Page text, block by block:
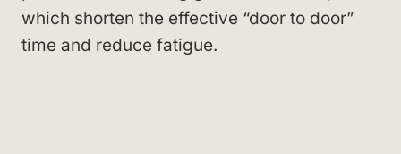
which shorten the effective “door to door”
time and reduce fatigue.